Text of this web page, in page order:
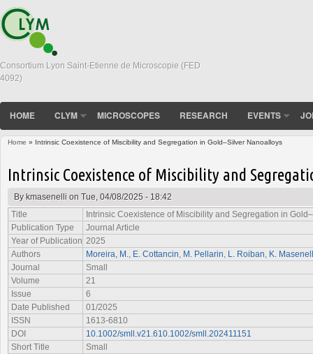
Consortium Lyon Saint-Etienne de Microscopie (FED
4092)
HOME CLYM MICROSCOPES RESEARCH EVENTS
Home » Intrinsic Coexistence of Miscibility and Segregation in Gold–Silver Nanoalloys
Intrinsic Coexistence of Miscibility and
Bykmasenelli on Tue, 04/08/2025 - 18:42
Title
Intrinsic Coexistence of Miscibility and Segregation in
Publication Type
Journal Article
Year of Publication 2025
Authors
Moreira, M. E. Cottancin M. Pellarin L. Roiban K.
Journal
Small
Volume
21
Issue
6
Date Published
01/2025
ISSN
1613-6810
DOI
10.1002/smll.v21.610.1002/smll.202411151
Short Title
Small